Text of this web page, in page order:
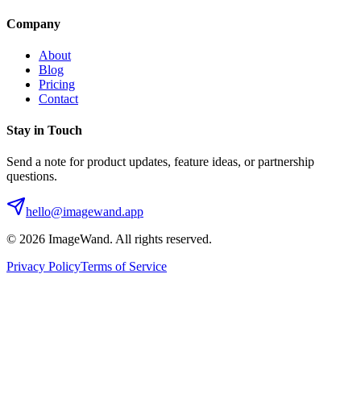
Company
About
Blog
Pricing
Contact
Stay in Touch
Send a note for product updates, feature ideas, or partnership
questions.
hello@imagewand.app
© 2026 ImageWand. All rights reserved.
Privacy PolicyTerms of Service